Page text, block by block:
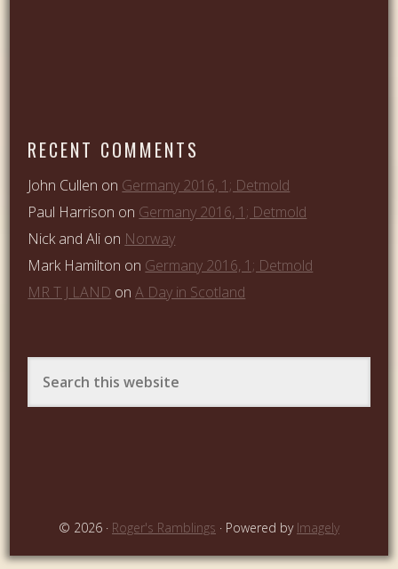
RECENT COMMENTS
John Cullen on Germany 2016, 1; Detmold
Paul Harrison on Germany 2016, 1; Detmold
Nick and Ali on Norway
Mark Hamilton on Germany 2016, 1; Detmold
MR T J LAND onA Day in Scotland
© 2026 · Roger's Ramblings · Powered by Imagely